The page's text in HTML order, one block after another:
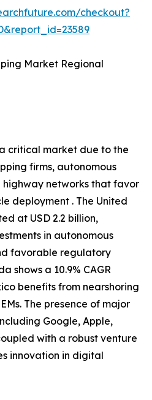
checkout?
Market Regional
critical market due to the
firms, autonomous
networks that favor
deployment . The United
at USD 2.2 billion,
in autonomous
favorable regulatory
shows a 10.9% CAGR
benefits from nearshoring
The presence of major
Google, Apple,
with a robust venture
innovation in digital